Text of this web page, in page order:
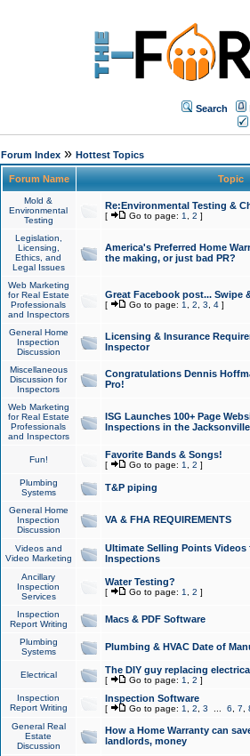
Search
Forum Index» Hottest Topics
Forum Name Topic
Mold &
Environmental
Testing
Re:Environmental Testing &
[ Go to page: 1 2 ]
Legislation,
Licensing,
Ethics, and
Legal Issues
America's Preferred Home
the making, or just bad PR?
Web Marketing
for Real Estate
Professionals
and Inspectors
Great Facebook post... Swipe
[ Go to page: 1 2 3 4]
General Home
Inspection
Discussion
Licensing & Insurance
Inspector
Miscellaneous
Discussion for
Inspectors
Congratulations Dennis
Pro!
Web Marketing
for Real Estate
Professionals
and Inspectors
ISG Launches 100+ Page
Inspections in the Jacksonville
Fun! Favorite Bands & Songs!
[ Go to page: 1 2 ]
Plumbing
Systems
T&P piping
General Home
Inspection
Discussion
VA & FHA REQUIREMENTS
Videos and
Video Marketing
Ultimate Selling Points
Inspections
Ancillary
Inspection
Services
Water Testing?
[ Go to page: 1 2 ]
Inspection
Report Writing
Macs & PDF Software
Plumbing
Systems
Plumbing & HVAC Date of
Electrical The DIY guy replacing
[ Go to page: 1 2 ]
Inspection
Report Writing
Inspection Software
[ Go to page: 1 2 3 6 7
General Real
Estate
Discussion
How a Home Warranty can
landlords, money